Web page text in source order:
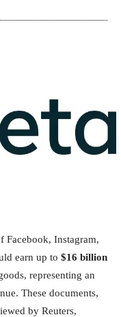
Facebook, Instagram,
earn up to $16 billion
representing an
These documents,
by Reuters,